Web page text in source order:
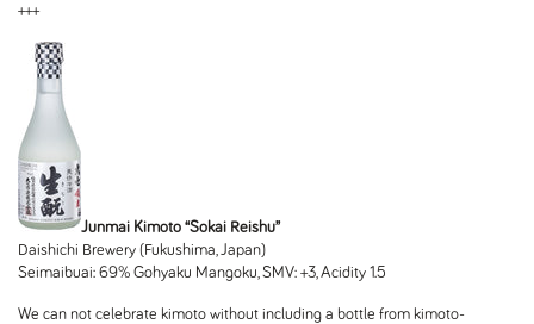
+++
Junmai Kimoto “Sokai Reishu”
Daishichi Brewery (Fukushima, Japan)
Seimaibuai: 69% Gohyaku Mangoku, SMV: +3, Acidity 1.5
We can not celebrate kimoto without including a bottle from kimoto-